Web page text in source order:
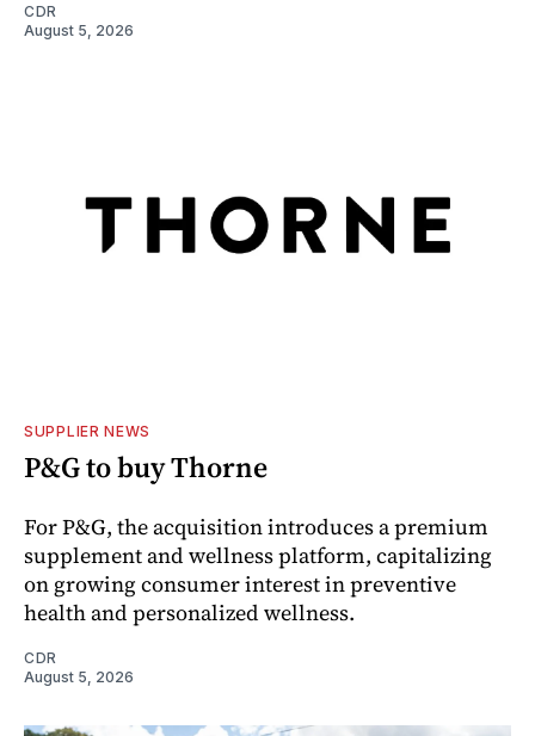
CDR
August 5, 2026
SUPPLIER NEWS
P&G to buy Thorne
For P&G, the acquisition introduces a premium
supplement and wellness platform, capitalizing
on growing consumer interest in preventive
health and personalized wellness.
CDR
August 5, 2026